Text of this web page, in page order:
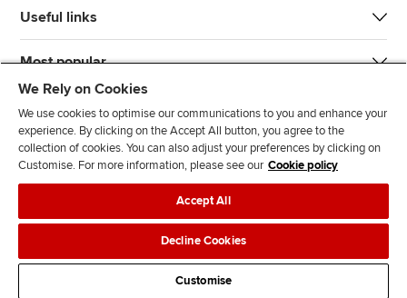
Useful links
Most popular
n
l
l
o
l
l
o
T d
Legal policiesData protection & cookies
AdvertisingSite mapContact us
We Rely on Cookies
We use cookies to optimise our communications to you and enhance your
experience. By clicking on the Accept All button, you agree to the
collection of cookies. You can also adjust your preferences by clicking on
Customise. For more information, please see our Cookie policy
Accept All
Decline Cookies
Customise